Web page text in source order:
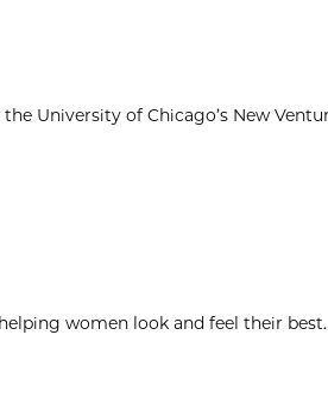
University of Chicago’s New
women look and feel their